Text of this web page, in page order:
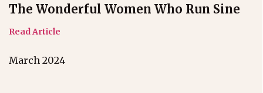
The Wonderful Women Who Run Sine
Read Article
March 2024